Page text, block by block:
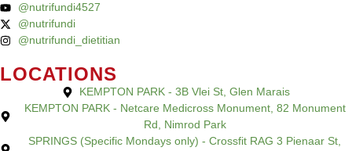
@nutrifundi4527
@nutrifundi
@nutrifundi_dietitian
LOCATIONS
KEMPTON PARK - 3B Vlei St, Glen Marais
KEMPTON PARK - Netcare Medicross Monument, 82 Monument
Rd, Nimrod Park
SPRINGS (Specific Mondays only) - Crossfit RAG 3 Pienaar St,